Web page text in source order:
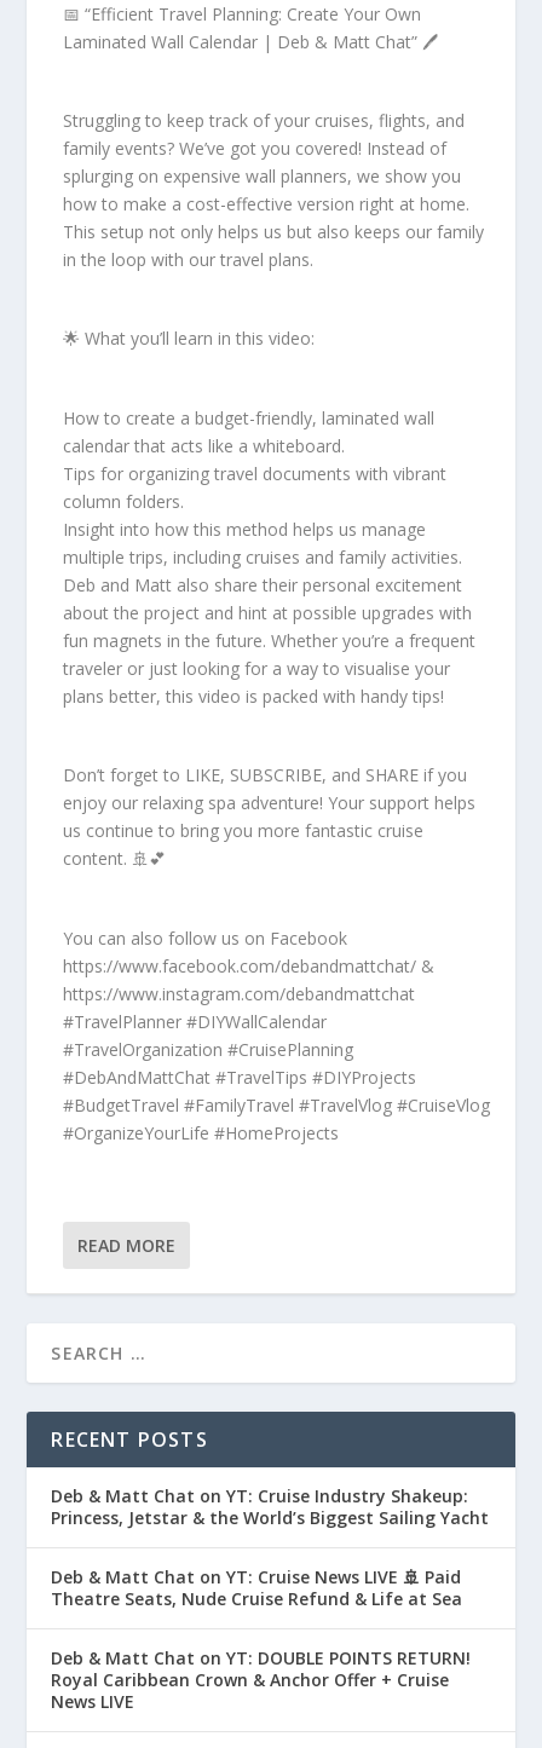
📅 “Efficient Travel Planning: Create Your Own
Laminated Wall Calendar | Deb & Matt Chat” 🖊️
Struggling to keep track of your cruises, flights, and
family events? We’ve got you covered! Instead of
splurging on expensive wall planners, we show you
how to make a cost-effective version right at home.
This setup not only helps us but also keeps our family
in the loop with our travel plans.
🌟 What you’ll learn in this video:
How to create a budget-friendly, laminated wall
calendar that acts like a whiteboard.
Tips for organizing travel documents with vibrant
column folders.
Insight into how this method helps us manage
multiple trips, including cruises and family activities.
Deb and Matt also share their personal excitement
about the project and hint at possible upgrades with
fun magnets in the future. Whether you’re a frequent
traveler or just looking for a way to visualise your
plans better, this video is packed with handy tips!
Don’t forget to LIKE, SUBSCRIBE, and SHARE if you
enjoy our relaxing spa adventure! Your support helps
us continue to bring you more fantastic cruise
content. 🚢💕
You can also follow us on Facebook
https://www.facebook.com/debandmattchat/ &
https://www.instagram.com/debandmattchat
#TravelPlanner #DIYWallCalendar
#TravelOrganization #CruisePlanning
#DebAndMattChat #TravelTips #DIYProjects
#BudgetTravel #FamilyTravel #TravelVlog #CruiseVlog
#OrganizeYourLife #HomeProjects
READ MORE
RECENT POSTS
Deb & Matt Chat on YT: Cruise Industry Shakeup:
Princess, Jetstar & the World’s Biggest Sailing Yacht
Deb & Matt Chat on YT: Cruise News LIVE 🚢 Paid
Theatre Seats, Nude Cruise Refund & Life at Sea
Deb & Matt Chat on YT: DOUBLE POINTS RETURN!
Royal Caribbean Crown & Anchor Offer + Cruise
News LIVE